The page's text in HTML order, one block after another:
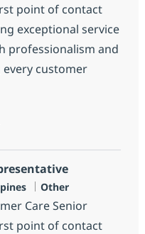
point of contact
exceptional service
professionalism and
every customer
Care Senior
Categoria
Other
Care Senior
point of contact